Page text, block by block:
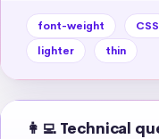
font-weight CSS
lighter
thin
👩‍💻 Technical